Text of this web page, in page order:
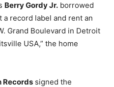
Berry Gordy Jr. borrowed
record label and rent an
Grand Boulevard in Detroit
USA,” the home
Records signed the